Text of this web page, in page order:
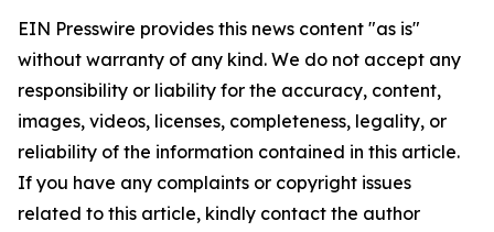
EIN Presswire provides this news content "as is"
without warranty of any kind. We do not accept any
responsibility or liability for the accuracy, content,
images, videos, licenses, completeness, legality, or
reliability of the information contained in this article.
If you have any complaints or copyright issues
related to this article, kindly contact the author